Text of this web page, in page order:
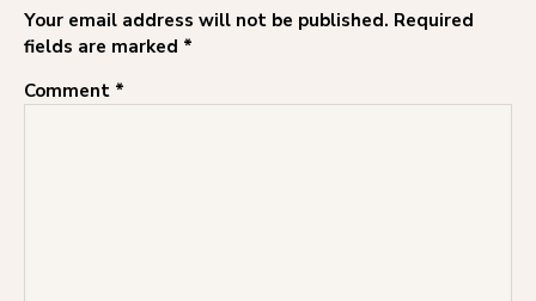
Your email address will not be published. Required
fields are marked *
Comment *